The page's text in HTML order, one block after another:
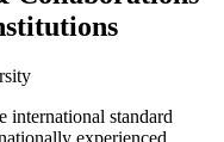
standard